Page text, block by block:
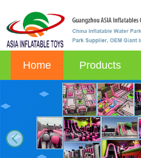
Home Products
next